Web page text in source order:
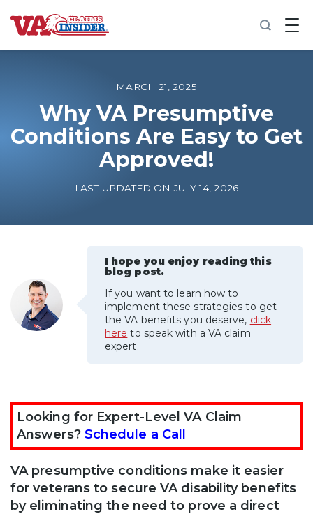
B
a
o
m
e
Increase My VA Rating
VA Disability Calculator
MARCH 21, 2025
Why VA Presumptive
Conditions Are Easy to Get
Approved!
LAST UPDATED ON JULY 14, 2026
I hope you enjoy reading this
blog post.
If you want to learn how to
implement these strategies to get
the VA benefits you deserve, click
here to speak with a VA claim
expert.
Looking for Expert-Level VA Claim
Answers? Schedule a Call
VA presumptive conditions make it easier
for veterans to secure VA disability benefits
by eliminating the need to prove a direct